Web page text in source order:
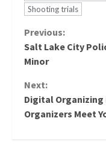
Shooting trials
Continue
Reading
Previous:
Salt Lake City
Minor
Next:
Digital Organizing
Organizers Meet